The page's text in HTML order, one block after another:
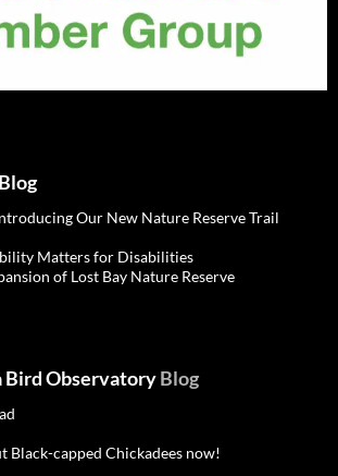
Our New Nature Reserve Trail
Matters for Disabilities
of Lost Bay Nature Reserve
Bird ObservatoryBlog
Black-capped Chickadees now!